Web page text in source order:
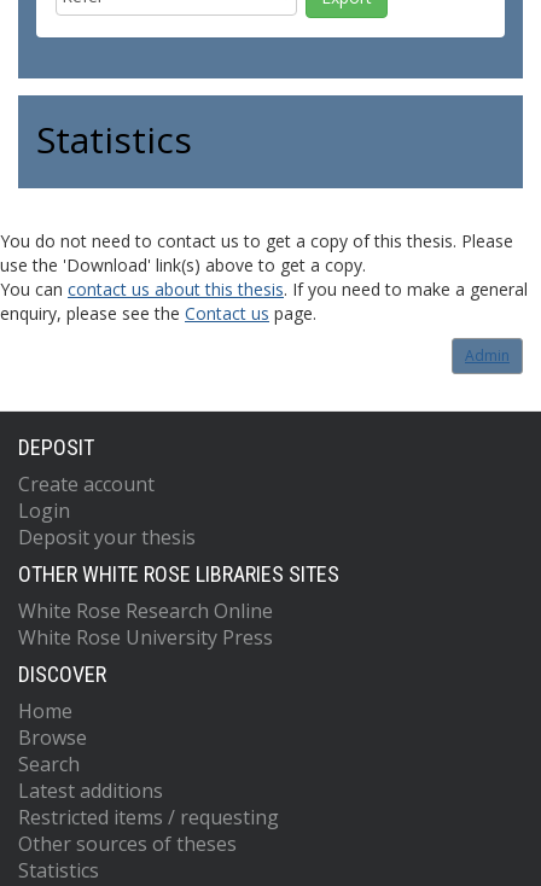
Statistics
You do not need to contact us to get a copy of this thesis. Please
use the 'Download' link(s) above to get a copy.
You can contact us about this thesis. If you need to make a general
enquiry, please see the Contact us page.
Admin
DEPOSIT
Create account
Login
Deposit your thesis
OTHER WHITE ROSE LIBRARIES SITES
White Rose Research Online
White Rose University Press
DISCOVER
Home
Browse
Search
Latest additions
Restricted items / requesting
Other sources of theses
Statistics